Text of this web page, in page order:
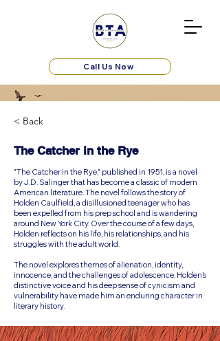
Call Us Now
< Back
The Catcher in the Rye
"The Catcher in the Rye," published in 1951, is a novel
by J.D. Salinger that has become a classic of modern
American literature. The novel follows the story of
Holden Caulfield, a disillusioned teenager who has
been expelled from his prep school and is wandering
around New York City. Over the course of a few days,
Holden reflects on his life, his relationships, and his
struggles with the adult world.
The novel explores themes of alienation, identity,
innocence, and the challenges of adolescence. Holden’s
distinctive voice and his deep sense of cynicism and
vulnerability have made him an enduring character in
literary history.